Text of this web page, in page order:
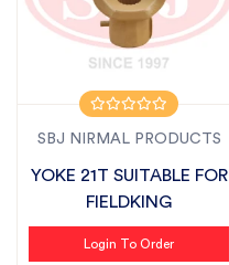
SBJ NIRMAL PRODUCTS
YOKE 21T SUITABLE FOR
FIELDKING
Login To Order